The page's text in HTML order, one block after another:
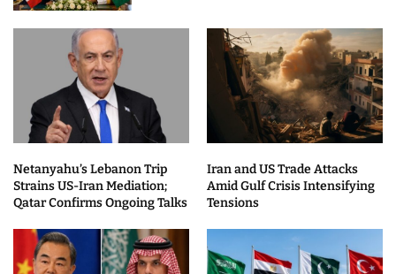
Netanyahu’s Lebanon Trip
Strains US-Iran Mediation;
Qatar Confirms Ongoing Talks
Iran and US Trade Attacks
Amid Gulf Crisis Intensifying
Tensions